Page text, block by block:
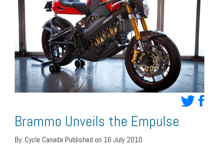
Brammo Unveils the Empulse
By: Cycle Canada Published on 16 July 2010